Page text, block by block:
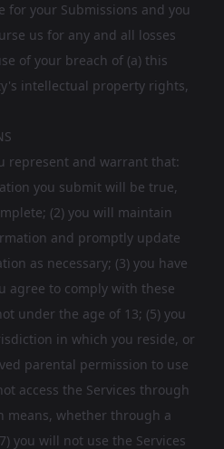
for your Submissions and you
us for any and all losses
of your breach of (a) this
intellectual property rights,
represent and warrant that:
you submit will be true,
(2) you will maintain
and promptly update
as necessary; (3) you have
agree to comply with these
under the age of 13; (5) you
in which you reside, or
parental permission to use
access the Services through
means, whether through a
you will not use the Services